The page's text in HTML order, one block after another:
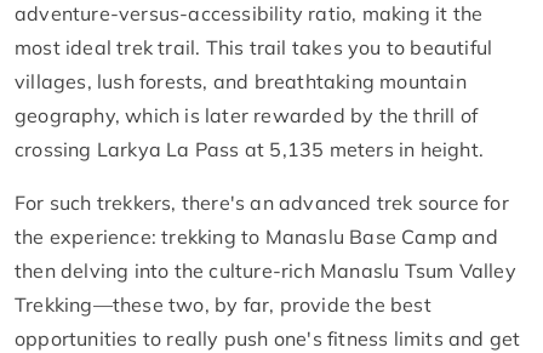
adventure-versus-accessibility ratio, making it the
most ideal trek trail. This trail takes you to beautiful
villages, lush forests, and breathtaking mountain
geography, which is later rewarded by the thrill of
crossing Larkya La Pass at 5,135 meters in height.
For such trekkers, there's an advanced trek source for
the experience: trekking to Manaslu Base Camp and
then delving into the culture-rich Manaslu Tsum Valley
Trekking—these two, by far, provide the best
opportunities to really push one's fitness limits and get